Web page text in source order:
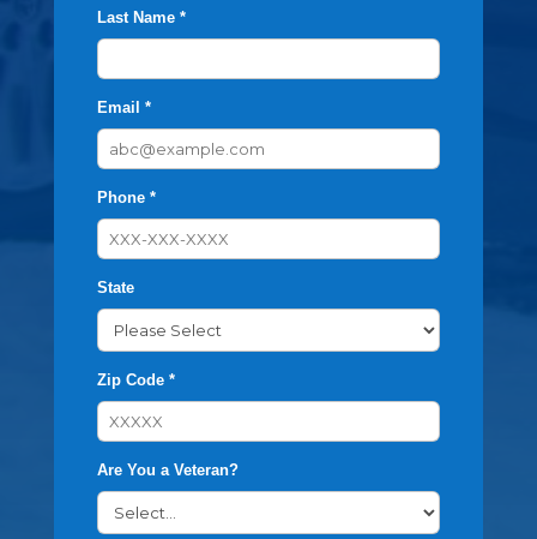
Last Name *
Email *
Phone *
State
Zip Code *
Are You a Veteran?